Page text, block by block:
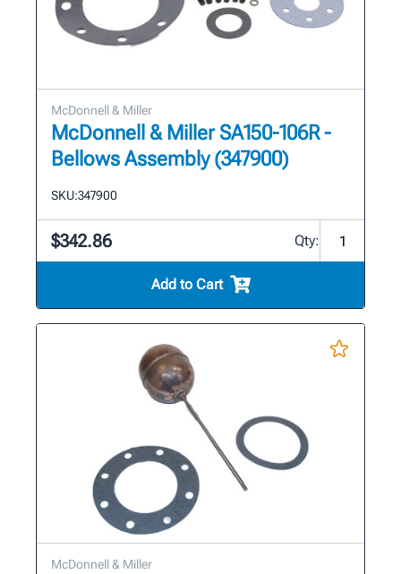
McDonnell & Miller
McDonnell & Miller SA150-106R -
Bellows Assembly (347900)
SKU:347900
$342.86 Qty:
Add to Cart
McDonnell & Miller